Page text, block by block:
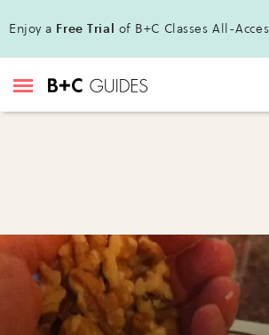
Enjoy a Free Trial of B+C Classes All-